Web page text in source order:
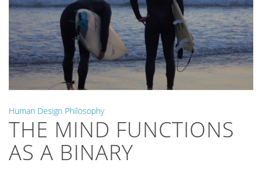
Human Design Philosophy
THE MIND FUNCTIONS
AS A BINARY